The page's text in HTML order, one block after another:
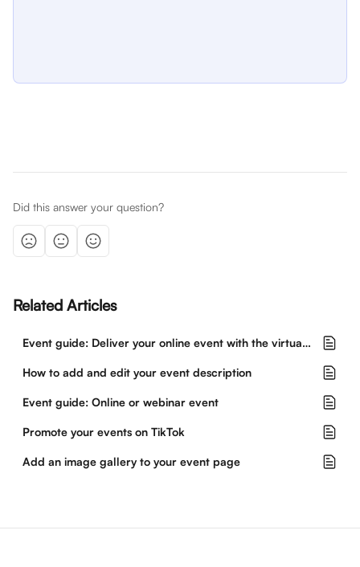
Did this answer your question?
Related Articles
Event guide: Deliver your online event with the virtual event hub
How to add and edit your event description
Event guide: Online or webinar event
Promote your events on TikTok
Add an image gallery to your event page